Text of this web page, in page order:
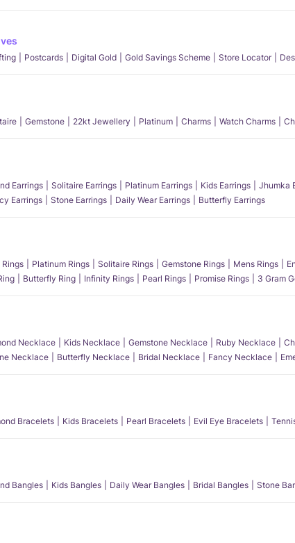
Postcards Digital Gold Gold Savings Scheme Store Locator
Gemstone 22kt Jewellery Platinum Charms Watch Charms
Earrings Solitaire Earrings Platinum Earrings Kids Earrings Jhumka
Earrings Stone Earrings Daily Wear Earrings Butterfly Earrings
Rings Platinum Rings Solitaire Rings Gemstone Rings Mens Rings
Butterfly Ring Infinity Rings Pearl Rings Promise Rings 3 Gram
Necklace Kids Necklace Gemstone Necklace Ruby Necklace
Necklace Butterfly Necklace Bridal Necklace Fancy Necklace
Bracelets Kids Bracelets Pearl Bracelets Evil Eye Bracelets
Bangles Kids Bangles Daily Wear Bangles Bridal Bangles Stone